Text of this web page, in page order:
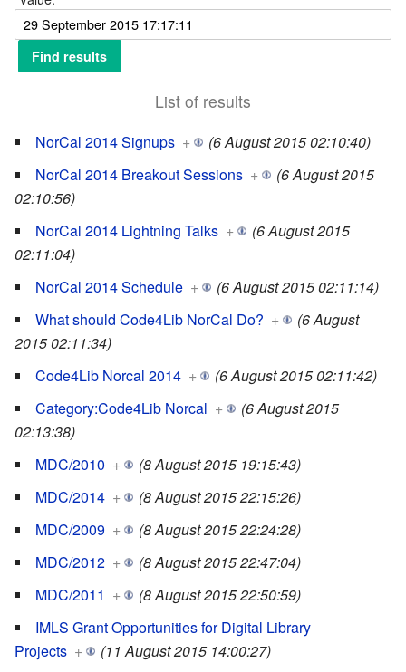
List of results
NorCal 2014 Signups +
(6 August 2015 02:10:40)
NorCal 2014 Breakout Sessions +
(6 August 2015
02:10:56)
NorCal 2014 Lightning Talks +
(6 August 2015
02:11:04)
NorCal 2014 Schedule +
(6 August 2015 02:11:14)
What should Code4Lib NorCal Do? +
(6 August
2015 02:11:34)
Code4Lib Norcal 2014 +
(6 August 2015 02:11:42)
Category:Code4Lib Norcal +
(6 August 2015
02:13:38)
MDC/2010 +
(8 August 2015 19:15:43)
MDC/2014 +
(8 August 2015 22:15:26)
MDC/2009 +
(8 August 2015 22:24:28)
MDC/2012 +
(8 August 2015 22:47:04)
MDC/2011 +
(8 August 2015 22:50:59)
IMLS Grant Opportunities for Digital Library
Projects +
(11 August 2015 14:00:27)